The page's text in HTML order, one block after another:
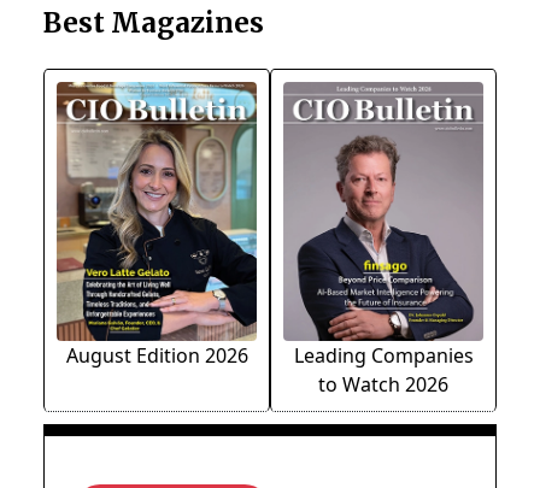
Best Magazines
August Edition 2026
Leading Companies
to Watch 2026